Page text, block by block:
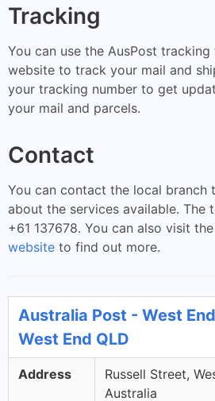
Tracking
You can use the AusPost
website to track your mail and
your tracking number to get
your mail and parcels.
Contact
You can contact the local branch
about the services available. The
+61 137678. You can also visit the
website to find out more.
Australia Post - West
West End QLD
Address
Russell Street,
Australia